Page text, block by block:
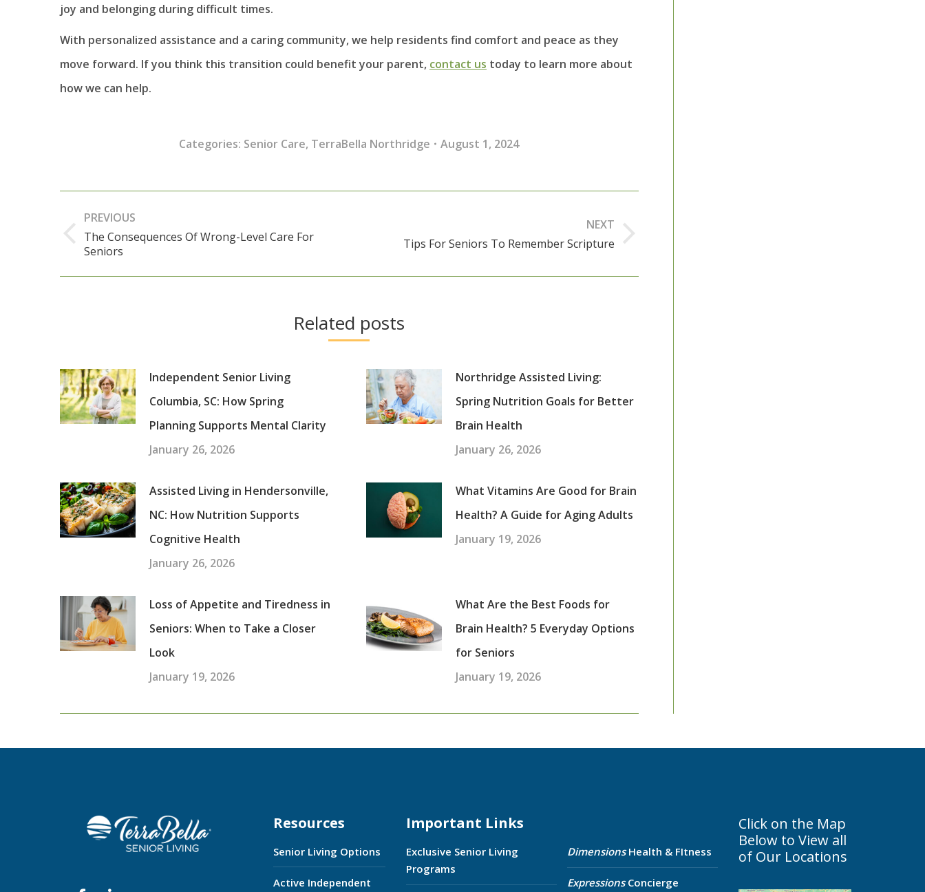
joy and belonging during difficult times.
With personalized assistance and a caring community, we help residents find comfort and peace as they
move forward. If you think this transition could benefit your parent, contact us today to learn more about
how we can help.
Categories: Senior Care, TerraBella Northridge August 1, 2024
navigation
PREVIOUS
Previous
The Consequences Of Wrong-Level Care For
Seniors
NEXT
Tips For Seniors To Remember Scripture
Related posts
Independent Senior Living
Columbia, SC: How Spring
Planning Supports Mental Clarity
January 26, 2026
Northridge Assisted Living:
Spring Nutrition Goals for Better
Brain Health
January 26, 2026
Assisted Living in Hendersonville,
NC: How Nutrition Supports
Cognitive Health
January 26, 2026
What Vitamins Are Good for Brain
Health? A Guide for Aging Adults
January 19, 2026
Loss of Appetite and Tiredness in
Seniors: When to Take a Closer
Look
January 19, 2026
What Are the Best Foods for
Brain Health? 5 Everyday Options
for Seniors
January 19, 2026
Resources
Senior Living Options
Active Independent
Important Links
Exclusive Senior Living
Programs
DimensionsHealth & FItness
ExpressionsConcierge
Click on the Map
Below to View all
of Our Locations